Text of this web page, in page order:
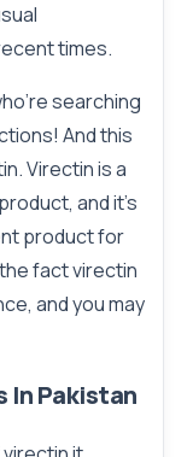
times.
searching
And this
Virectin is a
and it’s
product for
fact virectin
and you may
In Pakistan